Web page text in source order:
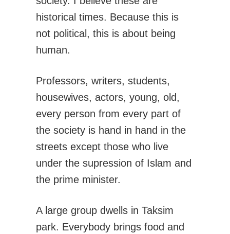
historical times. Because this is
not political, this is about being
human.
Professors, writers, students,
housewives, actors, young, old,
every person from every part of
the society is hand in hand in the
streets except those who live
under the supression of Islam and
the prime minister.
A large group dwells in Taksim
park. Everybody brings food and